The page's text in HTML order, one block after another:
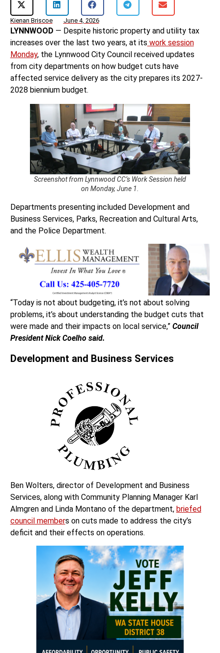
Kienan Briscoe June 4, 2026
LYNNWOOD — Despite historic property and utility tax
increases over the last two years, at its work session
Monday, the Lynnwood City Council received updates
from city departments on how budget cuts have
affected service delivery as the city prepares its 2027-
2028 biennium budget.
Screenshot from Lynnwood CC’s Work Session held
on Monday, June 1.
Departments presenting included Development and
Business Services, Parks, Recreation and Cultural Arts,
and the Police Department.
“Today is not about budgeting, it’s not about solving
problems, it’s about understanding the budget cuts that
were made and their impacts on local service,” Council
President Nick Coelho said.
Development and Business Services
Ben Wolters, director of Development and Business
Services, along with Community Planning Manager Karl
Almgren and Linda Montano of the department, briefed
council members on cuts made to address the city’s
deficit and their effects on operations.